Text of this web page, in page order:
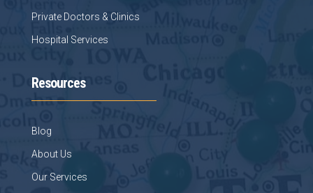
Private Doctors & Clinics
Hospital Services
Resources
Blog
About Us
Our Services